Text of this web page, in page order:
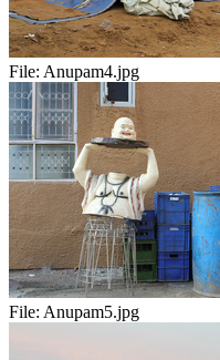
File: Anupam4.jpg
File: Anupam5.jpg